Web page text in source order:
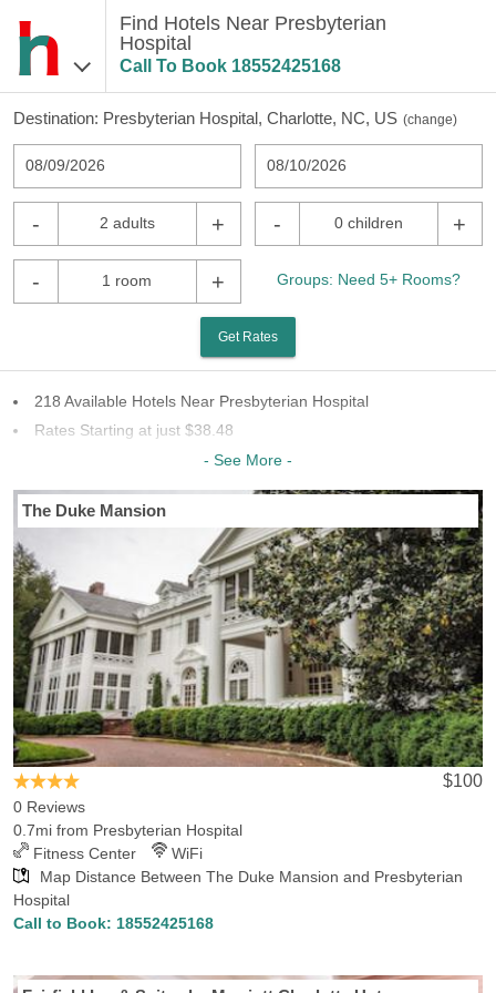
Find Hotels Near Presbyterian
Hospital
Call To Book 18552425168
Destination: Presbyterian Hospital, Charlotte, NC, US (change)
08/09/2026 08/10/2026
- 2 adults + - 0 children +
- 1 room + Groups: Need 5+ Rooms?
Get Rates
218 Available Hotels Near Presbyterian Hospital
Rates Starting at just $38.48
63 Chains To Choose From
Last Minute Inventory!
- See More -
The Duke Mansion
$100
0 Reviews
0.7mi from Presbyterian Hospital
Fitness Center
WiFi
Map Distance Between The Duke Mansion and Presbyterian
Hospital
Call to Book: 18552425168